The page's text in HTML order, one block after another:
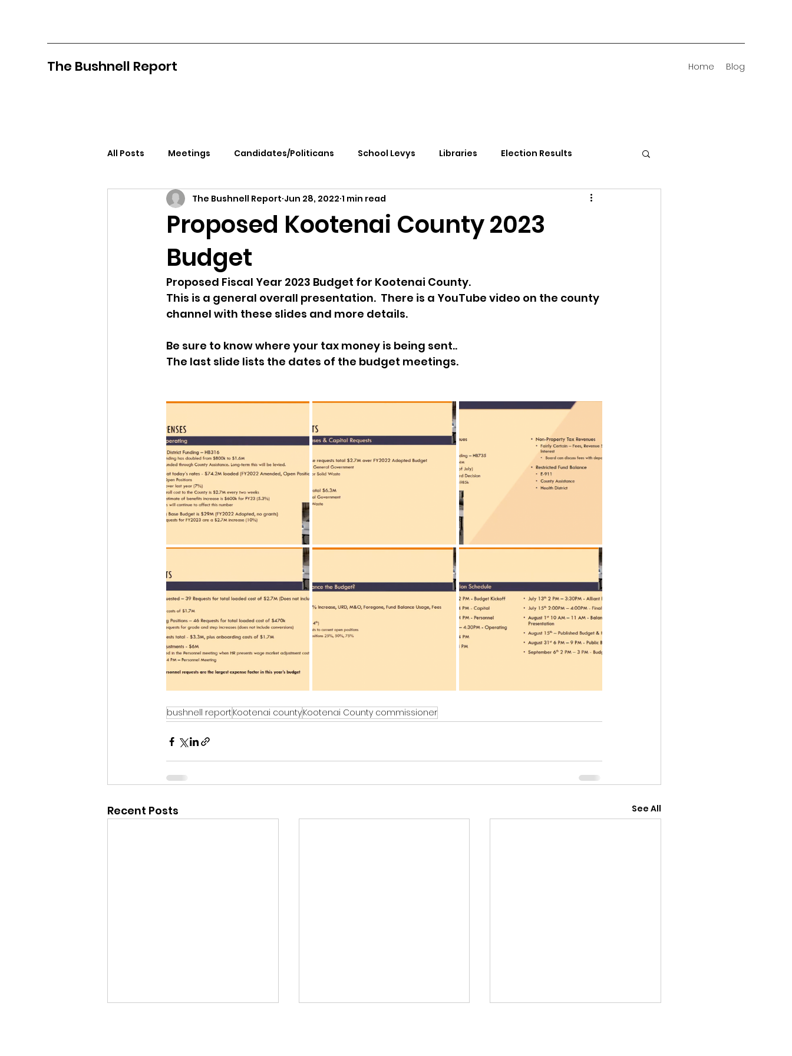
The Bushnell Report Home Blog
All Posts Meetings Candidates/Politicans School Levys Libraries Election Results
North Idaho College Panhandle Health Kootenai Health
Citizens Against Mask Mandate Rally
Idaho Legislature Special Session Singing in Moscow, Idaho City of CDA Emergency Meeting
Idaho Public School Textbooks Idaho Legislative Session 2021 Wikileaks
idaho governor bushnell report
Proposed Kootenai County 2023
Budget
The Bushnell Report Jun 28, 2022 1 min read
Proposed Fiscal Year 2023 Budget for Kootenai County.
This is a general overall presentation.  There is a YouTube video on the county
channel with these slides and more details.
Be sure to know where your tax money is being sent..
The last slide lists the dates of the budget meetings.
bushnell report Kootenai countyKootenai County commissioner
Recent Posts See All